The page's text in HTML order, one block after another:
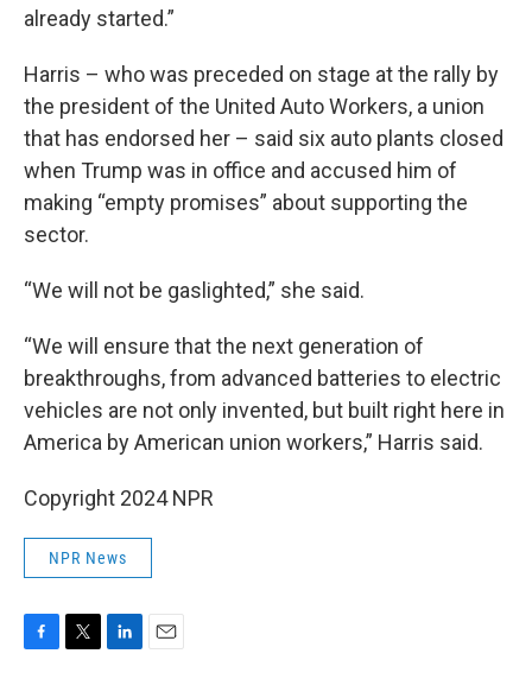
already started.”
Harris – who was preceded on stage at the rally by
the president of the United Auto Workers, a union
that has endorsed her – said six auto plants closed
when Trump was in office and accused him of
making “empty promises” about supporting the
sector.
“We will not be gaslighted,” she said.
“We will ensure that the next generation of
breakthroughs, from advanced batteries to electric
vehicles are not only invented, but built right here in
America by American union workers,” Harris said.
Copyright 2024 NPR
NPR News